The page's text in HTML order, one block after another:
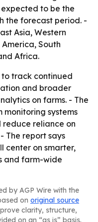
to be the
the forecast period. -
Asia, Western
South
Africa.
to track continued
and broader
on farms. - The
monitoring systems
reliance on
The report says
center on smarter,
and farm-wide
by AGP Wire with the
on original source
clarity, structure,
on an “as is” basis.